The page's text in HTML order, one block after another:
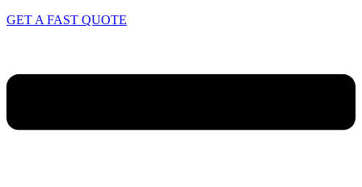
GET A FAST QUOTE